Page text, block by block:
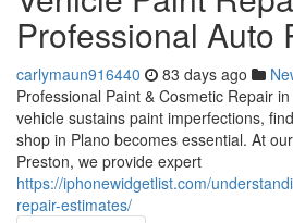
Professional Auto
carlymaun916440 83 days ago
Professional Paint & Cosmetic Repair
vehicle sustains paint imperfections,
shop in Plano becomes essential. At
Preston, we provide expert
https://iphonewidgetlist.com/
repair-estimates/